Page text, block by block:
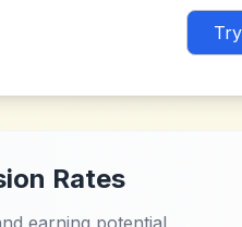
Rates
earning potential